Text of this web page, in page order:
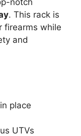
notch
. This rack is
firearms while
and
in place
UTVs